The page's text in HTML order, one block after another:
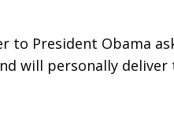
to President Obama
will personally